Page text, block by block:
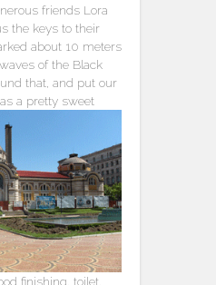
friends Lora
the keys to their
about 10 meters
of the Black
that, and put our
a pretty sweet
finishing, toilet,